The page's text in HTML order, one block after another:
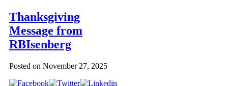
Thanksgiving
Message from
RBIsenberg
Posted on November 27, 2025